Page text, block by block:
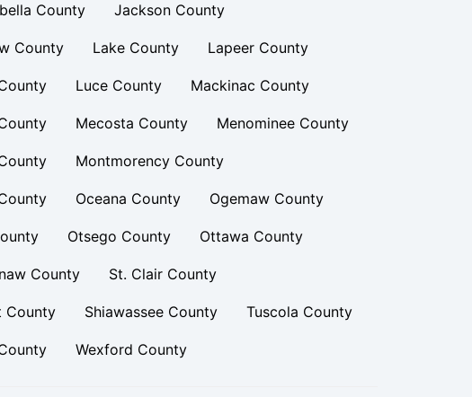
County Jackson County
County Lake County Lapeer County
Luce County Mackinac County
Mecosta County Menominee County
Montmorency County
Oceana County Ogemaw County
Otsego County Ottawa County
County St. Clair County
County Shiawassee County Tuscola County
Wexford County